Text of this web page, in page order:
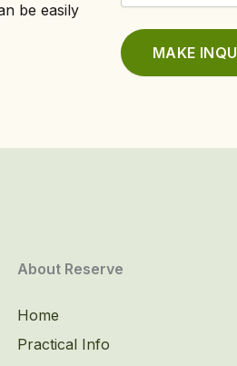
be easily
About Reserve
Home
Practical Info